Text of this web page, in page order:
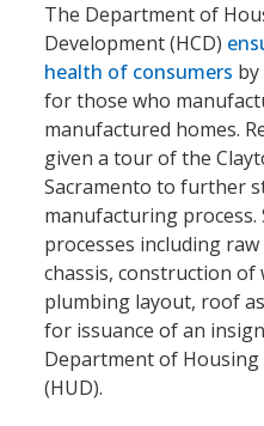
The Department of
Development (HCD)
health of consumers
for those who
manufactured homes.
given a tour of the
Sacramento to further
manufacturing
processes including
chassis, construction of
plumbing layout, roof
for issuance of an
Department of
(HUD).